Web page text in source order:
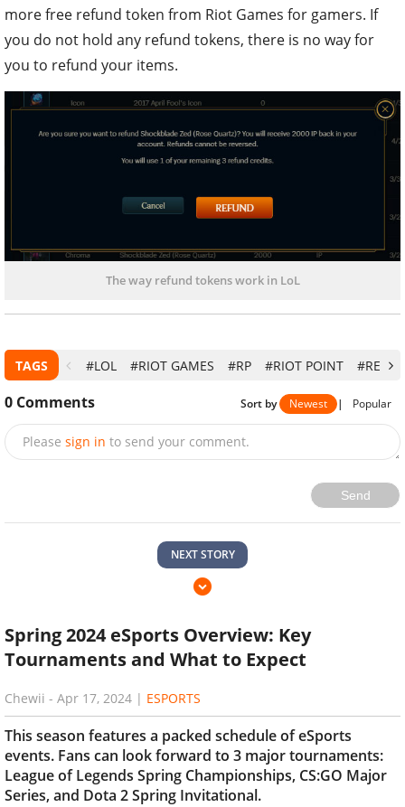
more free refund token from Riot Games for gamers. If
you do not hold any refund tokens, there is no way for
you to refund your items.
The way refund tokens work in LoL
TAGS #LOL #RIOT GAMES #RP #RIOT POINT
0 Comments Sort by Newest | Popular
Please sign in to send your comment.
Send
NEXT STORY
Spring 2024 eSports Overview: Key
Tournaments and What to Expect
Chewii - Apr 17, 2024 | ESPORTS
This season features a packed schedule of eSports
events. Fans can look forward to 3 major tournaments:
League of Legends Spring Championships, CS:GO Major
Series, and Dota 2 Spring Invitational.